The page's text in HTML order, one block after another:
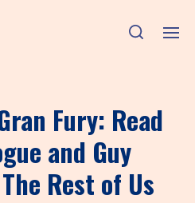
Fury: Read
and Guy
Rest of Us